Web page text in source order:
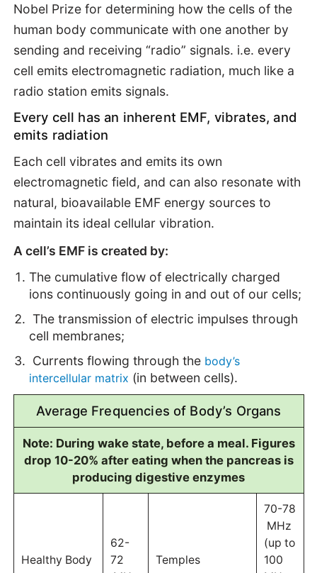
Nobel Prize for determining how the cells of the
human body communicate with one another by
sending and receiving “radio” signals. i.e. every
cell emits electromagnetic radiation, much like a
radio station emits signals.
Every cell has an inherent EMF, vibrates, and
emits radiation
Each cell vibrates and emits its own
electromagnetic field, and can also resonate with
natural, bioavailable EMF energy sources to
maintain its ideal cellular vibration.
A cell’s EMF is created by:
The cumulative flow of electrically charged
ions continuously going in and out of our cells;
The transmission of electric impulses through
cell membranes;
Currents flowing through the body’s
intercellular matrix (in between cells).
Average Frequencies of Body’s Organs
Note: During wake state, before a meal. Figures
drop 10-20% after eating when the pancreas is
producing digestive enzymes
Healthy Body
62-
72
Temples
70-78
MHz
(up to
100